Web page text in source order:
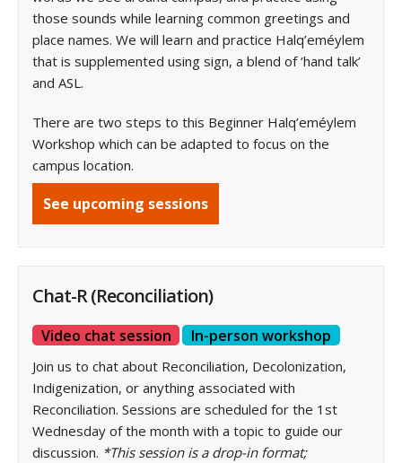
those sounds while learning common greetings and
place names. We will learn and practice Halq’eméylem
that is supplemented using sign, a blend of ‘hand talk’
and ASL.
There are two steps to this Beginner Halq’eméylem
Workshop which can be adapted to focus on the
campus location.
See upcoming sessions
Chat-R (Reconciliation)
Video chat session In-person workshop
Join us to chat about Reconciliation, Decolonization,
Indigenization, or anything associated with
Reconciliation. Sessions are scheduled for the 1st
Wednesday of the month with a topic to guide our
discussion. *This session is a drop-in format;